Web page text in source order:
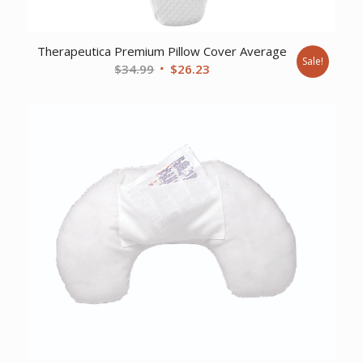
Therapeutica Premium Pillow Cover Average
$34.99 Original
$26.23 Sale!